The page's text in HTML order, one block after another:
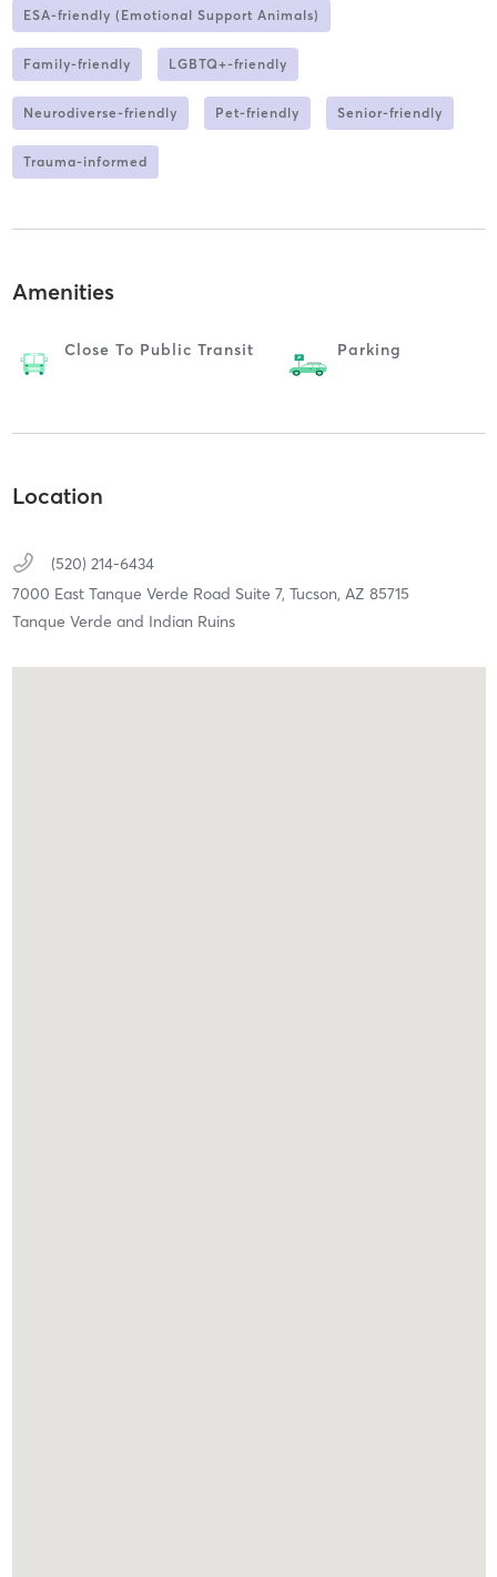
ESA-friendly (Emotional Support Animals)
Family-friendly LGBTQ+-friendly
Neurodiverse-friendly Pet-friendly Senior-friendly
Trauma-informed
Amenities
Close To Public Transit Parking
Location
(520) 214-6434
7000 East Tanque Verde Road Suite 7, Tucson, AZ 85715
Tanque Verde and Indian Ruins